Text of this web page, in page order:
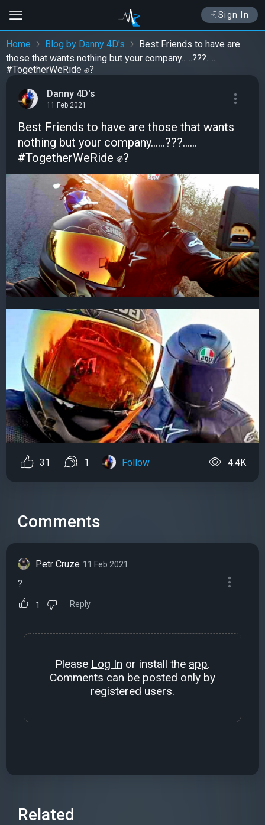
Sign In
Home Blog by Danny 4D's
Best Friends to have are
those that wants nothing but your company......???......
#TogetherWeRide ✊?
Danny 4D's
11 Feb 2021
Best Friends to have are those that wants
nothing but your company......???......
#TogetherWeRide ✊?
31 1 Follow 4.4K
Comments
Petr Cruze 11 Feb 2021
?
1 Reply
Please Log In or install the app.
Comments can be posted only by
registered users.
Related